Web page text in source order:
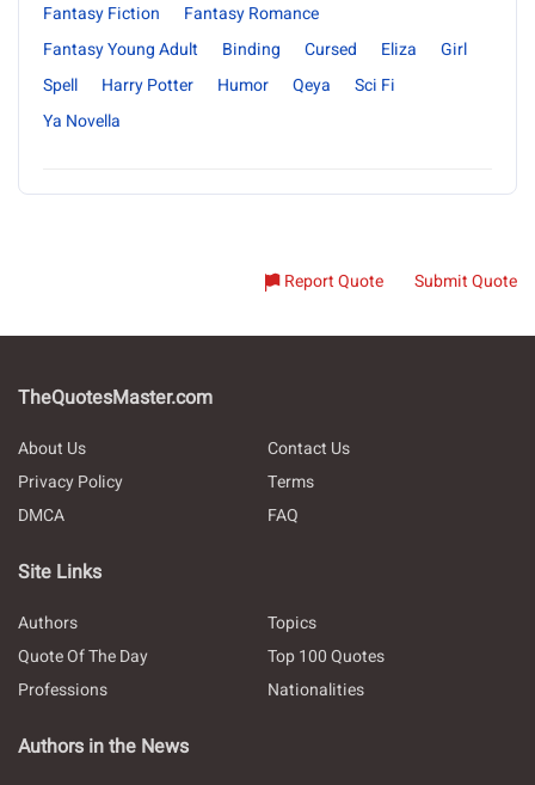
Fantasy Fiction
Fantasy Romance
Fantasy Young Adult
Binding Cursed Eliza
Girl
Spell
Harry Potter Humor Qeya
Sci Fi
Ya Novella
Report Quote Submit Quote
TheQuotesMaster.com
About Us
Contact Us
Privacy Policy
Terms
DMCA
FAQ
Site Links
Authors
Topics
Quote Of The Day
Top 100 Quotes
Professions
Nationalities
Authors in the News